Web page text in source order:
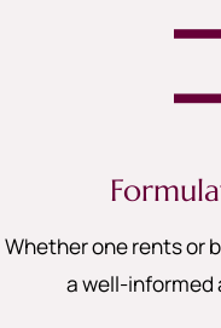
Whether one rents or
a well-informed